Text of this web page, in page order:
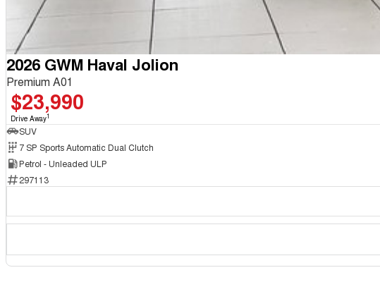
2026 GWM Haval Jolion
Premium A01
$23,990
Drive Away1
SUV
7 SP Sports Automatic Dual Clutch
Petrol - Unleaded ULP
297113